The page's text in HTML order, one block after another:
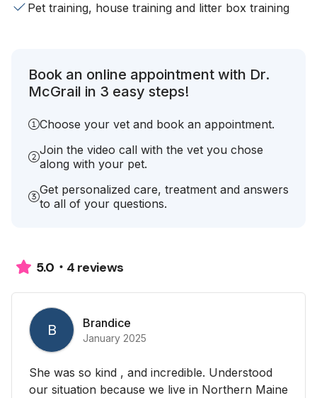
Pet training, house training and litter box training
Book an online appointment with Dr.
McGrail in 3 easy steps!
Choose your vet and book an appointment.
Join the video call with the vet you chose
along with your pet.
Get personalized care, treatment and answers
to all of your questions.
5.0 4 reviews
B Brandice
January 2025
She was so kind , and incredible. Understood
our situation because we live in Northern Maine